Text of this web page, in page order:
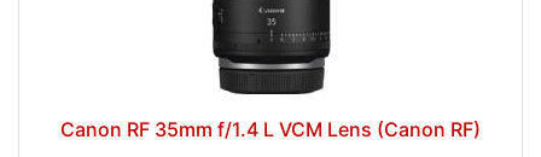
Canon RF 35mm f/1.4 L VCM Lens (Canon RF)